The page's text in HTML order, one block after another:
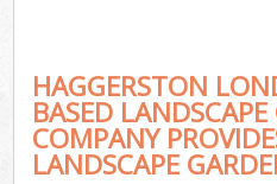
HAGGERSTON
BASED
COMPANY
LANDSCAPE